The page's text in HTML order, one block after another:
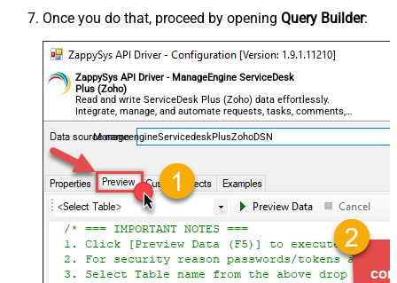
Once you do that, proceed by opening Query Builder:
ZappySys API Driver - ManageEngine ServiceDesk
Plus (Zoho)
Read and write ServiceDesk Plus (Zoho) data effortlessly.
Integrate, manage, and automate requests, tasks, comments,
and worklogs — almost no coding required.
ManageengineServicedeskPlusZohoDSN